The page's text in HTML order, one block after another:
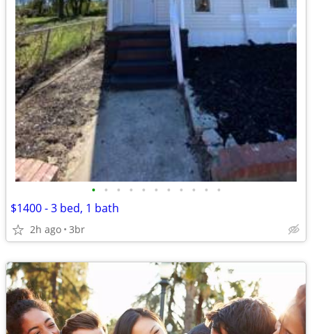
• • • • • • • • • • •
$1400 - 3 bed, 1 bath
2h ago 3br